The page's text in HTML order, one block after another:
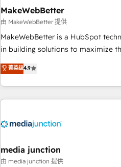
future.” Others agree it is proof of
measurable impact.
MakeWebBetter
由 MakeWebBetter 提供
MakeWebBetter is a HubSpot
in building solutions to maximize
of HubSpot. The fastest-growing
MakeWebBetter, hands you the
& eminent solutions & integrations. Trust us to streamline
your HubSpot experience.
Integration partner 🤝Google
2021 🌟INBOUND’19 HubSpot Rising Star
Harnessing the full potential of the
菁英级4.9
media junction
由 media junction 提供